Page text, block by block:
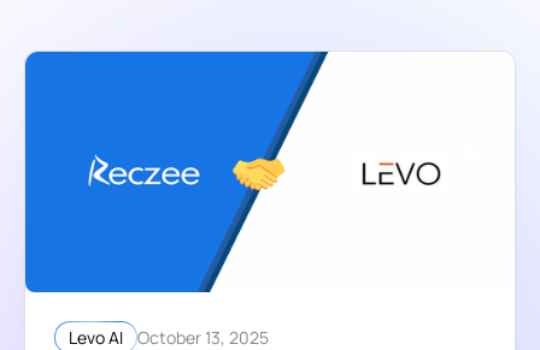
Levo AI October 13, 2025